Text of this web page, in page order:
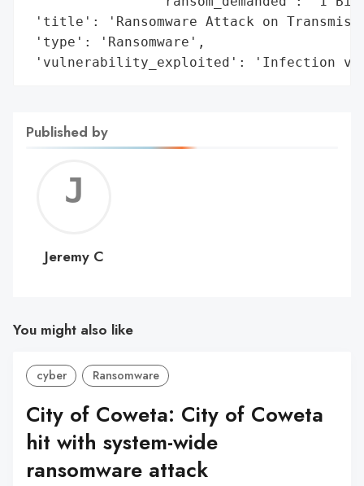
'title': 'Ransomware Attack on
'type': 'Ransomware',
'vulnerability_exploited': 'Infection
Published by
C
Jeremy C
You might also like
cyber Ransomware
City of Coweta: City of Coweta
hit with system-wide
ransomware attack